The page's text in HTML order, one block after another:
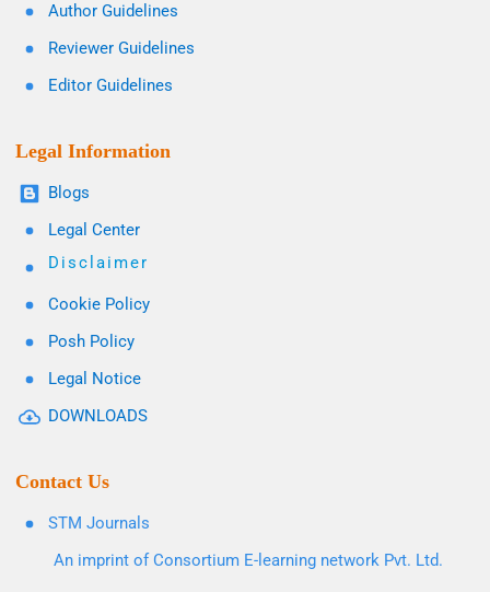
Author Guidelines
Reviewer Guidelines
Editor Guidelines
Legal Information
Blogs
Legal Center
Disclaimer
Cookie Policy
Posh Policy
Legal Notice
DOWNLOADS
Contact Us
STM Journals
An imprint of Consortium E-learning network Pvt. Ltd.